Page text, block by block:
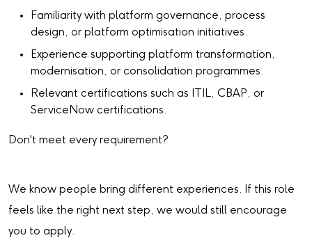
Familiarity with platform governance, process
design, or platform optimisation initiatives.
Experience supporting platform transformation,
modernisation, or consolidation programmes.
Relevant certifications such as ITIL, CBAP, or
ServiceNow certifications.
Don't meet every requirement?
We know people bring different experiences. If this role
feels like the right next step, we would still encourage
you to apply.